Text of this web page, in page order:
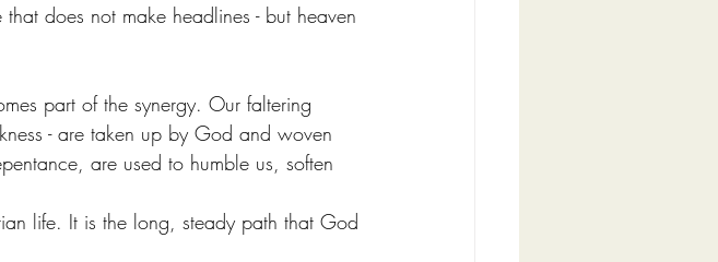
does not make headlines - but heaven
part of the synergy. Our faltering
- are taken up by God and woven
are used to humble us, soften
life. It is the long, steady path that God